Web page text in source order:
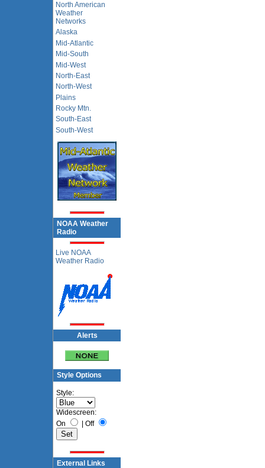
North American
Weather
Networks
Alaska
Mid-Atlantic
Mid-South
Mid-West
North-East
North-West
Plains
Rocky Mtn.
South-East
South-West
NOAA Weather
Radio
Live NOAA
Weather Radio
Alerts
Style Options
Style:
Widescreen:
On
| Off
External Links